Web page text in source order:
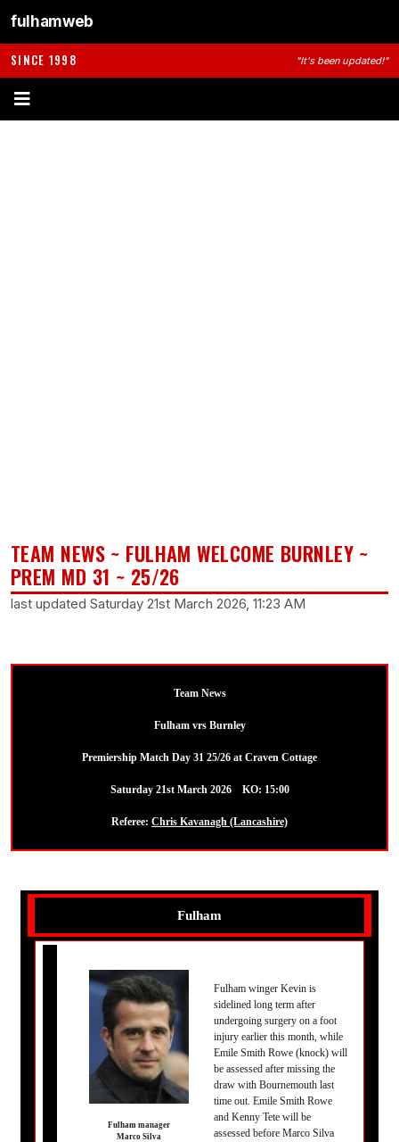
fulhamweb
SINCE 1998 "It's been updated!"
TEAM NEWS ~ FULHAM WELCOME BURNLEY ~
PREM MD 31 ~ 25/26
last updated Saturday 21st March 2026, 11:23 AM
Team News
Fulham vrs Burnley
Premiership Match Day 31 25/26 at Craven Cottage
Saturday 21st March 2026 KO: 15:00
Referee: Chris Kavanagh (Lancashire)
Fulham
Fulham manager
Marco Silva
Fulham winger Kevin is
sidelined long term after
undergoing surgery on a foot
injury earlier this month, while
Emile Smith Rowe (knock) will
be assessed after missing the
draw with Bournemouth last
time out. Emile Smith Rowe
and Kenny Tete will be
assessed before Marco Silva